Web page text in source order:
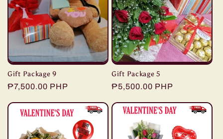
Gift Package 9
Regular
₱7,500.00 PHP
Gift Package 5
Regular
₱5,500.00 PHP